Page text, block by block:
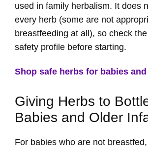
used in family herbalism. It does
every herb (some are not
breastfeeding at all), so check
safety profile before starting.
Shop safe herbs for babies
Giving Herbs to
Babies and Older
For babies who are not